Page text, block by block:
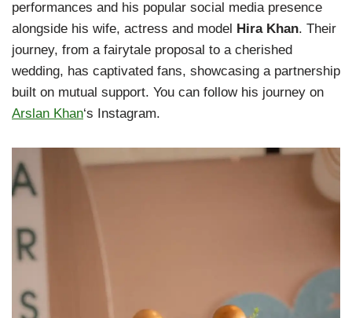
performances and his popular social media presence
alongside his wife, actress and model
Hira Khan. Their
journey, from a fairytale proposal to a cherished
wedding, has captivated fans, showcasing a partnership
built on mutual support. You can follow his journey on
Arslan Khan‘s Instagram.